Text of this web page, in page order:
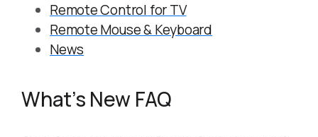
Remote Control for TV
Remote Mouse & Keyboard
News
What’s New FAQ